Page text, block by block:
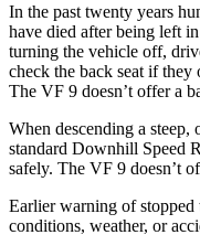
In the past twenty years
have died after being left
turning the vehicle off,
check the back seat if they
The VF 9 doesn’t offer a
When descending a
standard Downhill Speed
safely. The VF 9 doesn’t
Earlier warning of stopped
conditions, weather, or